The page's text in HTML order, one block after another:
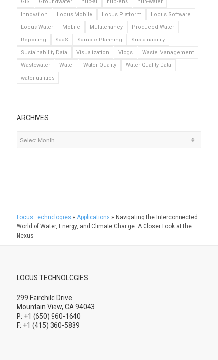
GIS
Groundwater hub-ai hub-ehs
hub-water
Innovation
Locus Mobile Locus Platform
Locus Software
Locus Water
Mobile Multitenancy
Produced Water
Reporting
SaaS Sample Planning
Sustainability
Sustainability Data
Visualization Vlogs
Waste Management
Wastewater
Water Water Quality
Water Quality Data
water utilities
ARCHIVES
Locus Technologies » Applications » Navigating the Interconnected
World of Water, Energy, and Climate Change: A Closer Look at the
Nexus
LOCUS TECHNOLOGIES
299 Fairchild Drive
Mountain View, CA 94043
P: +1 (650) 960-1640
F: +1 (415) 360-5889